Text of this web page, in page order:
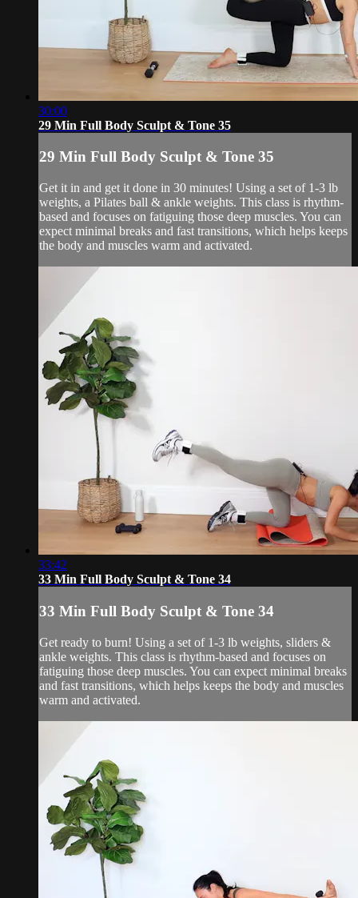
30:00
29 Min Full Body Sculpt & Tone 35
29 Min Full Body Sculpt & Tone 35
Get it in and get it done in 30 minutes! Using a set of 1-3 lb
weights, a Pilates ball & ankle weights. This class is rhythm-
based and focuses on fatiguing those deep muscles. You can
expect minimal breaks and fast transitions, which helps keeps
the body and muscles warm and activated.
33:42
33 Min Full Body Sculpt & Tone 34
33 Min Full Body Sculpt & Tone 34
Get ready to burn! Using a set of 1-3 lb weights, sliders &
ankle weights. This class is rhythm-based and focuses on
fatiguing those deep muscles. You can expect minimal breaks
and fast transitions, which helps keeps the body and muscles
warm and activated.